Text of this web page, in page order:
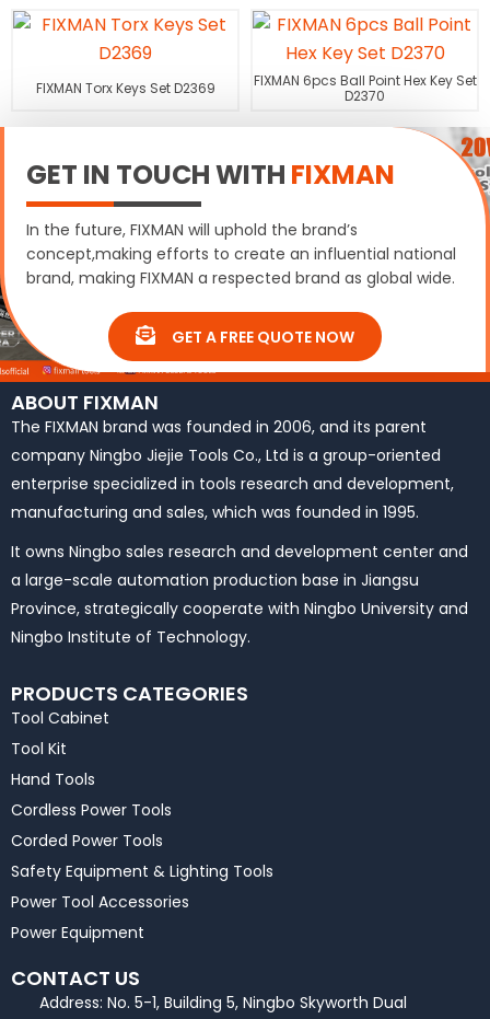
FIXMAN Torx Keys Set D2369
FIXMAN 6pcs Ball Point Hex Key Set
D2370
GET IN TOUCH WITH FIXMAN
In the future, FIXMAN will uphold the brand’s
concept,making efforts to create an influential national
brand, making FIXMAN a respected brand as global wide.
GET A FREE QUOTE NOW
ABOUT FIXMAN
The FIXMAN brand was founded in 2006, and its parent
company Ningbo Jiejie Tools Co., Ltd is a group-oriented
enterprise specialized in tools research and development,
manufacturing and sales, which was founded in 1995.
It owns Ningbo sales research and development center and
a large-scale automation production base in Jiangsu
Province, strategically cooperate with Ningbo University and
Ningbo Institute of Technology.
PRODUCTS CATEGORIES
Tool Cabinet
Tool Kit
Hand Tools
Cordless Power Tools
Corded Power Tools
Safety Equipment & Lighting Tools
Power Tool Accessories
Power Equipment
CONTACT US
Address: No. 5-1, Building 5, Ningbo Skyworth Dual